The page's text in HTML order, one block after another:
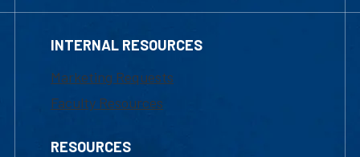
INTERNAL RESOURCES
Marketing Requests
Faculty Resources
RESOURCES